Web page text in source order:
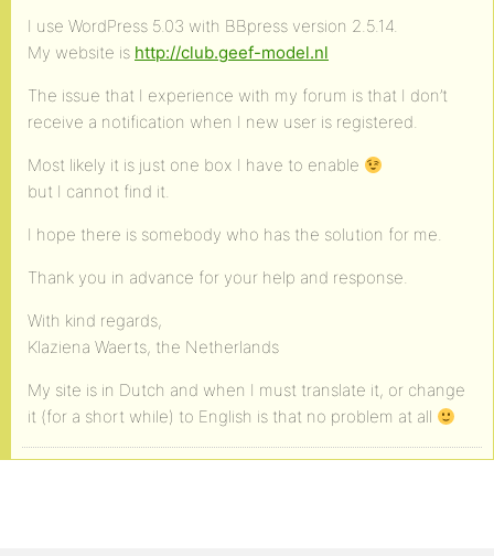
I use WordPress 5.03 with BBpress version 2.5.14.
My website is http://club.geef-model.nl
The issue that I experience with my forum is that I don’t
receive a notification when I new user is registered.
Most likely it is just one box I have to enable
but I cannot find it.
I hope there is somebody who has the solution for me.
Thank you in advance for your help and response.
With kind regards,
Klaziena Waerts, the Netherlands
My site is in Dutch and when I must translate it, or change
it (for a short while) to English is that no problem at all